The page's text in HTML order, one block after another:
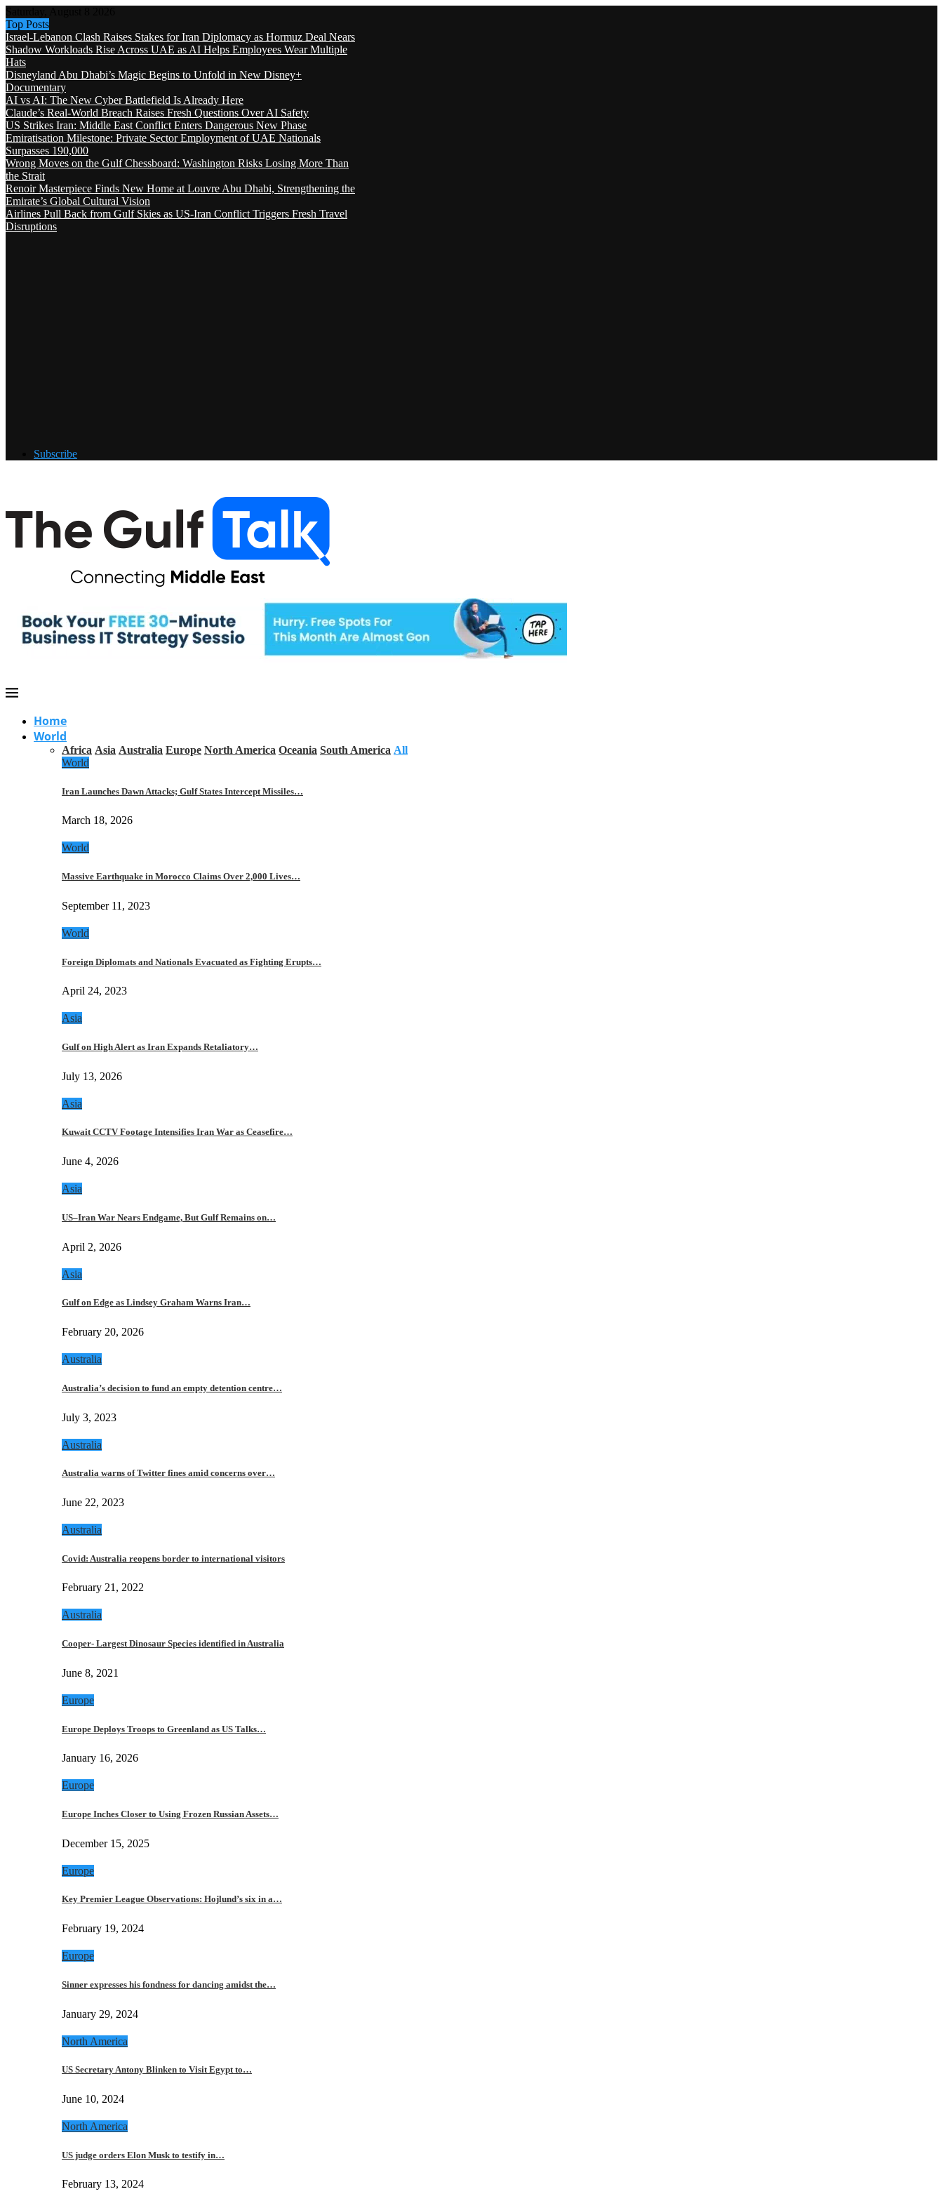
Top Posts
Israel-Lebanon Clash Raises Stakes for Iran Diplomacy as Hormuz Deal Nears
Shadow Workloads Rise Across UAE as AI Helps Employees Wear Multiple
Hats
Disneyland Abu Dhabi’s Magic Begins to Unfold in New Disney+
Documentary
AI vs AI: The New Cyber Battlefield Is Already Here
Claude’s Real-World Breach Raises Fresh Questions Over AI Safety
US Strikes Iran: Middle East Conflict Enters Dangerous New Phase
Emiratisation Milestone: Private Sector Employment of UAE Nationals
Surpasses 190,000
Wrong Moves on the Gulf Chessboard: Washington Risks Losing More Than
the Strait
Renoir Masterpiece Finds New Home at Louvre Abu Dhabi, Strengthening the
Emirate’s Global Cultural Vision
Airlines Pull Back from Gulf Skies as US-Iran Conflict Triggers Fresh Travel
Disruptions
Subscribe
Home
World
Africa Asia Australia Europe North America Oceania South America All
World
Iran Launches Dawn Attacks; Gulf States Intercept Missiles…
March 18, 2026
World
Massive Earthquake in Morocco Claims Over 2,000 Lives…
September 11, 2023
World
Foreign Diplomats and Nationals Evacuated as Fighting Erupts…
April 24, 2023
Asia
Gulf on High Alert as Iran Expands Retaliatory…
July 13, 2026
Asia
Kuwait CCTV Footage Intensifies Iran War as Ceasefire…
June 4, 2026
Asia
US–Iran War Nears Endgame, But Gulf Remains on…
April 2, 2026
Asia
Gulf on Edge as Lindsey Graham Warns Iran…
February 20, 2026
Australia
Australia’s decision to fund an empty detention centre…
July 3, 2023
Australia
Australia warns of Twitter fines amid concerns over…
June 22, 2023
Australia
Covid: Australia reopens border to international visitors
February 21, 2022
Australia
Cooper- Largest Dinosaur Species identified in Australia
June 8, 2021
Europe
Europe Deploys Troops to Greenland as US Talks…
January 16, 2026
Europe
Europe Inches Closer to Using Frozen Russian Assets…
December 15, 2025
Europe
Key Premier League Observations: Hojlund’s six in a…
February 19, 2024
Europe
Sinner expresses his fondness for dancing amidst the…
January 29, 2024
North America
US Secretary Antony Blinken to Visit Egypt to…
June 10, 2024
North America
US judge orders Elon Musk to testify in…
February 13, 2024